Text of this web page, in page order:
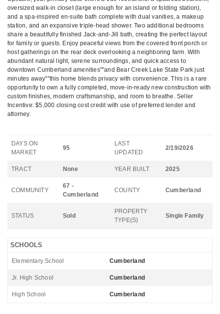
oversized walk-in closet (large enough for an island or folding station),
and a spa-inspired en-suite bath complete with dual vanities, a makeup
station, and an expansive triple-head shower. Two additional bedrooms
share a beautifully finished Jack-and-Jill bath, creating the perfect layout
for family or guests. Enjoy peaceful views from the covered front porch or
host gatherings on the rear deck overlooking a neighboring farm. With
abundant natural light, serene surroundings, and quick access to
downtown Cumberland amenities"”and Bear Creek Lake State Park just
minutes away"”this home blends privacy with convenience. This is a rare
opportunity to own a fully completed, move-in-ready new construction with
custom finishes, modern craftsmanship, and room to breathe. Seller
Incentive: $5,000 closing cost credit with use of preferred lender and
attorney.
DAYS ON
MARKET
95
LAST
UPDATED
2/19/2026
TRACT None YEAR BUILT 2025
COMMUNITY
67 -
Cumberland
COUNTY Cumberland
STATUS Sold
PROPERTY
TYPE(S)
Single Family
SCHOOLS
Elementary School Cumberland
Jr. High School Cumberland
High School Cumberland